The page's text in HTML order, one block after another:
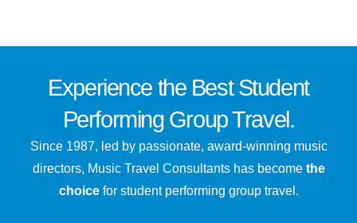
Experience the BestStudent
Performing Group Travel.
Since 1987, led by passionate, award-winning music
directors, Music Travel Consultants has become the
choicefor student performing group travel.